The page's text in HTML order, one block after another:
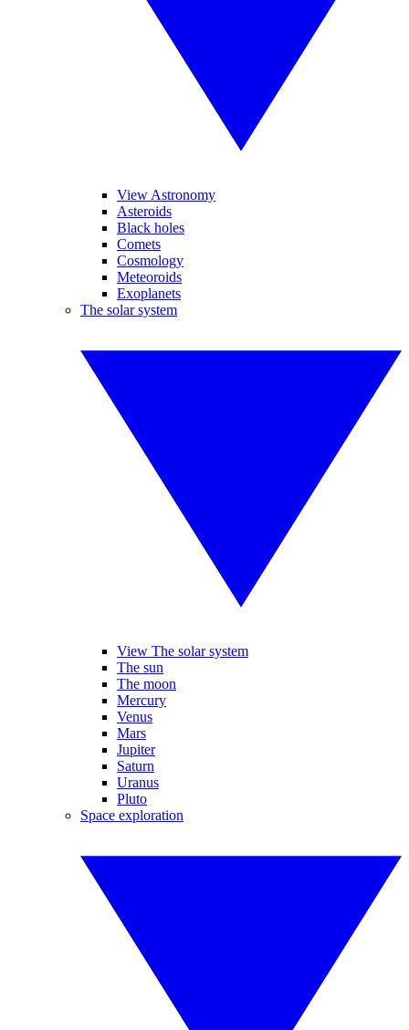
View Astronomy
Asteroids
Black holes
Comets
Cosmology
Meteoroids
Exoplanets
The solar system
View The solar system
The sun
The moon
Mercury
Venus
Mars
Jupiter
Saturn
Uranus
Pluto
Space exploration